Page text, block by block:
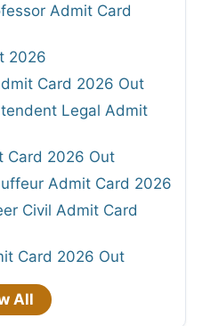
Admit Card
2026
Card 2026 Out
Legal Admit
Card 2026 Out
Admit Card 2026
Civil Admit Card
Card 2026 Out
All